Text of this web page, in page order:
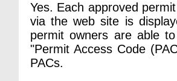
Yes. Each approved
via the web site is
permit owners are able
"Permit Access Code
PACs.